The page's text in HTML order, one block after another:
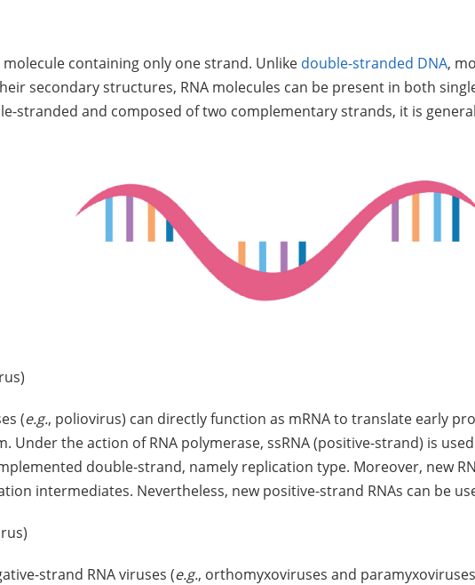
molecule containing only one strand. Unlike double-stranded DNA,
secondary structures, RNA molecules can be present in both
stranded and composed of two complementary strands, it is
(e.g., poliovirus) can directly function as mRNA to translate early
Under the action of RNA polymerase, ssRNA (positive-strand) is
double-strand, namely replication type. Moreover, new
intermediates. Nevertheless, new positive-strand RNAs can be
strand RNA viruses (e.g., orthomyxoviruses and